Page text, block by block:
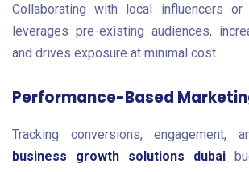
Collaborating with local influencers or
leverages pre-existing audiences,
and drives exposure at minimal cost.
Performance-Based
Tracking conversions, engagement,
business growth solutions dubai